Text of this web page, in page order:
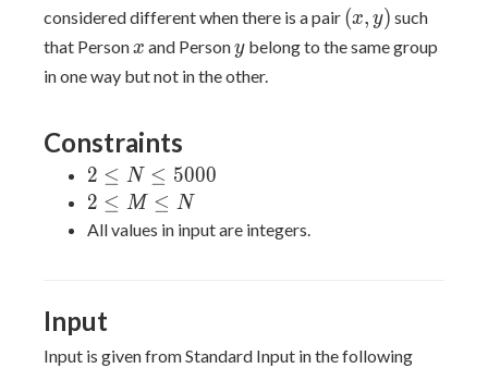
considered different when there is a pair (x,
y)
(x, y) such
that Person x
x and Persony
ybelong to the same group
in one way but not in the other.
Constraints
2
\leq
N
2 ≤ N ≤ 5000
2
\leq
2 ≤ M ≤ N
All values in input are integers.
Input
Input is given from Standard Input in the following